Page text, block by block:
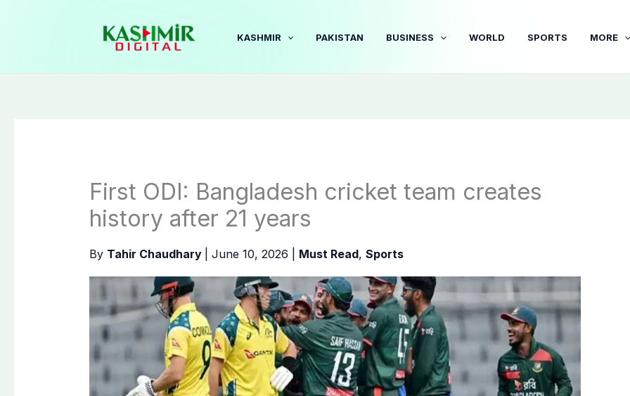
KASHMIR PAKISTAN BUSINESS WORLD SPORTS MORE
First ODI: Bangladesh cricket team creates
history after 21 years
By Tahir Chaudhary June 10, 2026 Must Read, Sports